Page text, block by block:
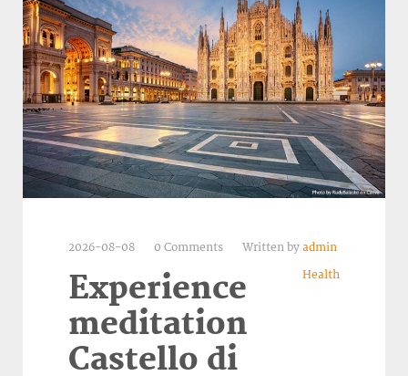
2026-08-08 0 Comments Written by admin
Health
Experience
meditation
Castello di